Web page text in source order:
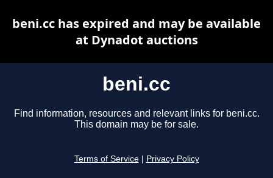
beni.cc
Find information, resources and relevant links for beni.cc.
This domain may be for sale.
Terms of Service Privacy Policy
beni.cc has expired and may be available
at Dynadot auctions